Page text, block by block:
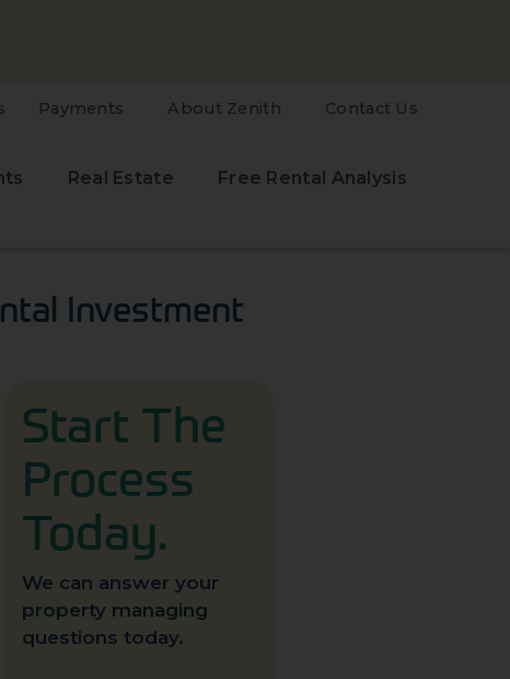
Payments About Zenith Contact Us
Real Estate Free Rental Analysis
Investment
Start The
Process
Today.
We can answer your
property managing
questions today.